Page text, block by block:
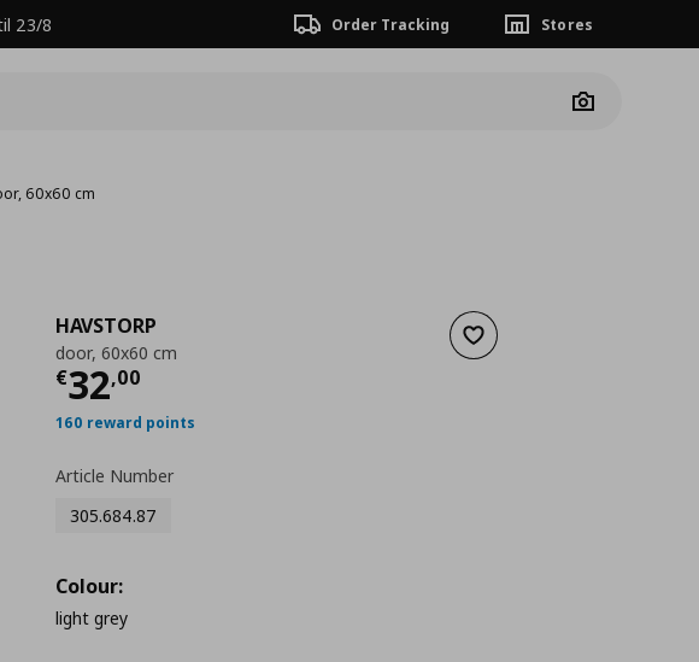
23/8 Order Tracking Stores
Camera
60x60 cm
Add to wishlist
HAVSTORP
door, 60x60 cm
€32,00
Current price
160 reward points
Article Number
305.684.87
Colour:
light grey